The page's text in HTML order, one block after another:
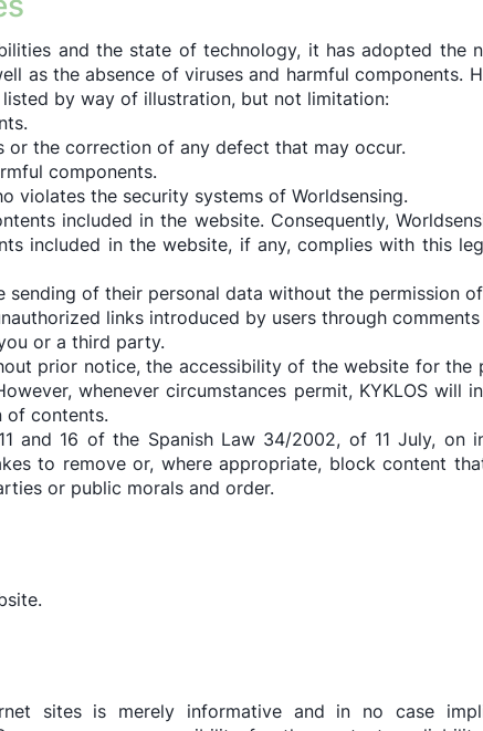
and the state of technology, it has adopted the
as the absence of viruses and harmful components.
by way of illustration, but not limitation:
or the correction of any defect that may occur.
components.
violates the security systems of Worldsensing.
included in the website. Consequently,
included in the website, if any, complies with this
sending of their personal data without the permission
links introduced by users through
or a third party.
prior notice, the accessibility of the website for the
whenever circumstances permit, KYKLOS will
of contents.
and 16 of the Spanish Law 34/2002, of 11 July, on
to remove or, where appropriate, block content
or public morals and order.
sites is merely informative and in no case